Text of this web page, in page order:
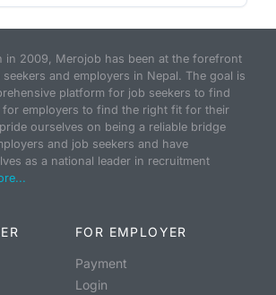
in 2009, Merojob has been at the forefront
and employers in Nepal. The goal is
platform for job seekers to find
for employers to find the right fit for their
ourselves on being a reliable bridge
and job seekers and have
as a national leader in recruitment
FOR EMPLOYER
Payment
Login